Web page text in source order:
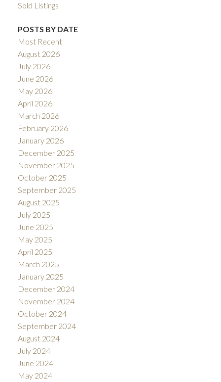
Sold Listings
POSTS BY DATE
Most Recent
August 2026
July 2026
June 2026
May 2026
April 2026
March 2026
February 2026
January 2026
December 2025
November 2025
October 2025
September 2025
August 2025
July 2025
June 2025
May 2025
April 2025
March 2025
January 2025
December 2024
November 2024
October 2024
September 2024
August 2024
July 2024
June 2024
May 2024